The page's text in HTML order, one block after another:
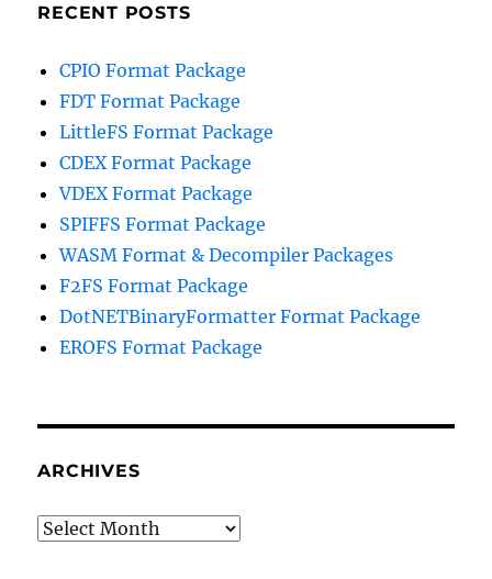
RECENT POSTS
CPIO Format Package
FDT Format Package
LittleFS Format Package
CDEX Format Package
VDEX Format Package
SPIFFS Format Package
WASM Format & Decompiler Packages
F2FS Format Package
DotNETBinaryFormatter Format Package
EROFS Format Package
ARCHIVES
Archives